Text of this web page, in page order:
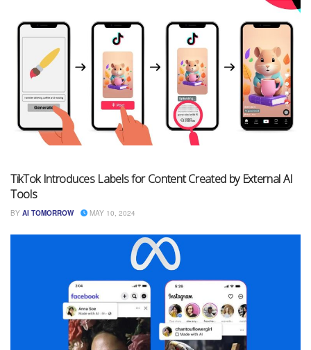
TikTok Introduces Labels for Content Created by External AI
Tools
BY AI TOMORROW MAY 10, 2024